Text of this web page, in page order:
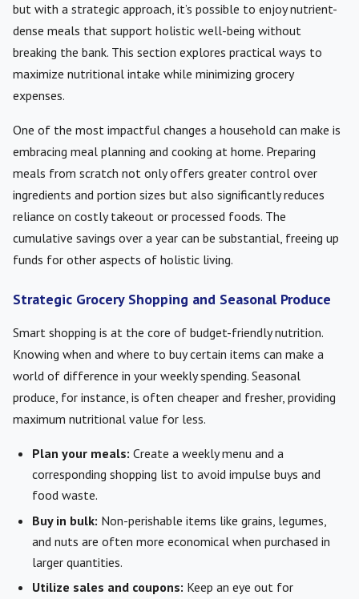
but with a strategic approach, it’s possible to enjoy nutrient-
dense meals that support holistic well-being without
breaking the bank. This section explores practical ways to
maximize nutritional intake while minimizing grocery
expenses.
One of the most impactful changes a household can make is
embracing meal planning and cooking at home. Preparing
meals from scratch not only offers greater control over
ingredients and portion sizes but also significantly reduces
reliance on costly takeout or processed foods. The
cumulative savings over a year can be substantial, freeing up
funds for other aspects of holistic living.
Strategic Grocery Shopping and Seasonal Produce
Smart shopping is at the core of budget-friendly nutrition.
Knowing when and where to buy certain items can make a
world of difference in your weekly spending. Seasonal
produce, for instance, is often cheaper and fresher, providing
maximum nutritional value for less.
Plan your meals: Create a weekly menu and a
corresponding shopping list to avoid impulse buys and
food waste.
Buy in bulk: Non-perishable items like grains, legumes,
and nuts are often more economical when purchased in
larger quantities.
Utilize sales and coupons: Keep an eye out for